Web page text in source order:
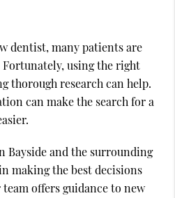
dentist, many patients are
using the right
thorough research can help.
can make the search for a
Bayside and the surrounding
making the best decisions
offers guidance to new